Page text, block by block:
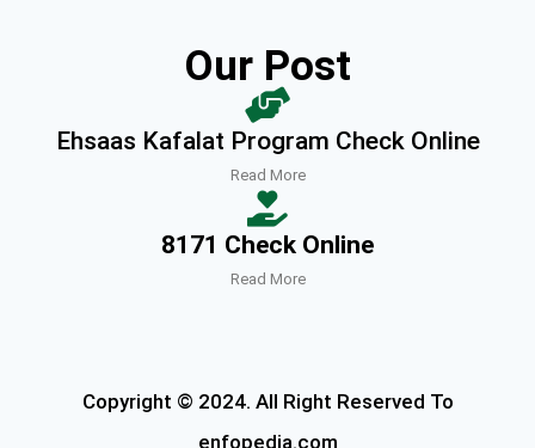
Our Post
Ehsaas Kafalat Program Check Online
Read More
8171 Check Online
Read More
Copyright © 2024. All Right Reserved To
enfopedia.com